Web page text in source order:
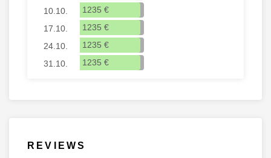
10.10.
1235 €
17.10.
1235 €
24.10.
1235 €
31.10.
1235 €
REVIEWS